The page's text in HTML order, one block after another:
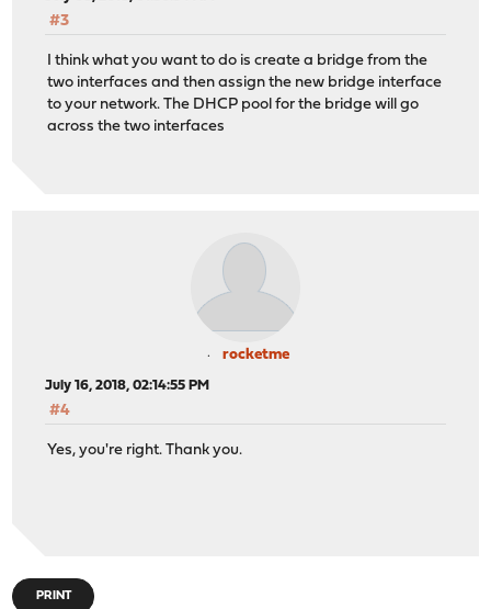
#3
I think what you want to do is create a bridge from the
two interfaces and then assign the new bridge interface
to your network. The DHCP pool for the bridge will go
across the two interfaces
rocketme
July 16, 2018, 02:14:55 PM
#4
Yes, you're right. Thank you.
PRINT